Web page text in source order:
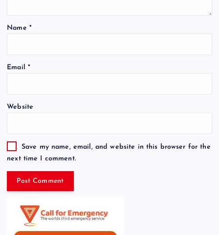
Name *
Email *
Website
Save my name, email, and website in this browser for the
next time I comment.